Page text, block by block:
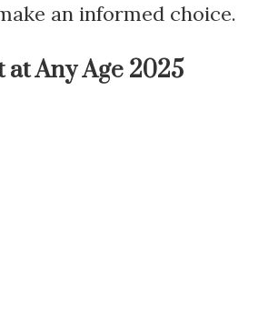
an informed choice.
Any Age 2025